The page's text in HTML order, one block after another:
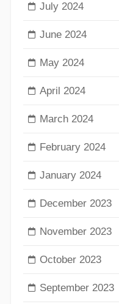
July 2024
June 2024
May 2024
April 2024
March 2024
February 2024
January 2024
December 2023
November 2023
October 2023
September 2023